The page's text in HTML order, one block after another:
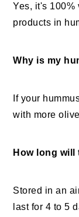
Yes, it's 100%
products in
Why is my
If your
with more
How long
Stored in an
last for 4 to 5